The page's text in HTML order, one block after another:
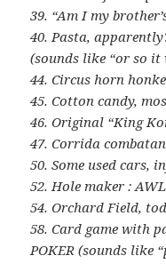
39. “Am I my
40. Pasta,
(sounds like “or so it
44. Circus horn
45. Cotton candy,
46. Original “King
47. Corrida
50. Some used cars,
52. Hole maker : AWL
54. Orchard Field,
58. Card game with
POKER (sounds like